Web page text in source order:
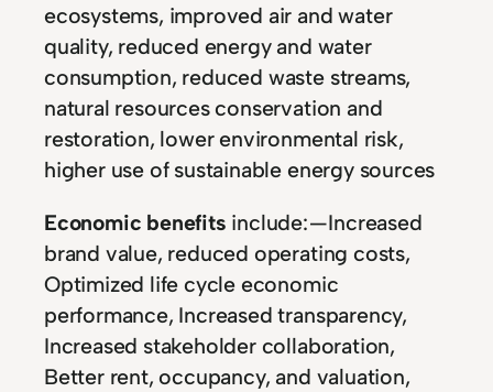
ecosystems, improved air and water
quality, reduced energy and water
consumption, reduced waste streams,
natural resources conservation and
restoration, lower environmental risk,
higher use of sustainable energy sources
Economic benefits include: — Increased
brand value, reduced operating costs,
Optimized life cycle economic
performance, Increased transparency,
Increased stakeholder collaboration,
Better rent, occupancy, and valuation,